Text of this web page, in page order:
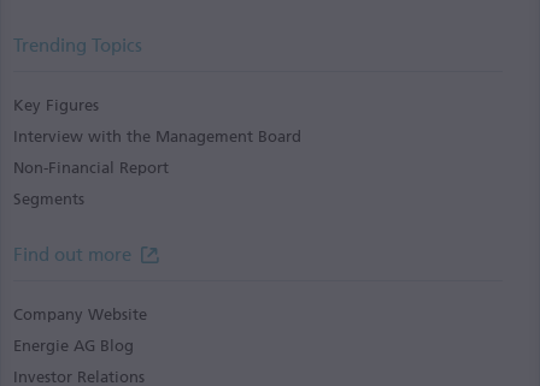
Trending Topics
Key Figures
Interview with the Management Board
Non-Financial Report
Segments
Find out more
Company Website
Energie AG Blog
Investor Relations